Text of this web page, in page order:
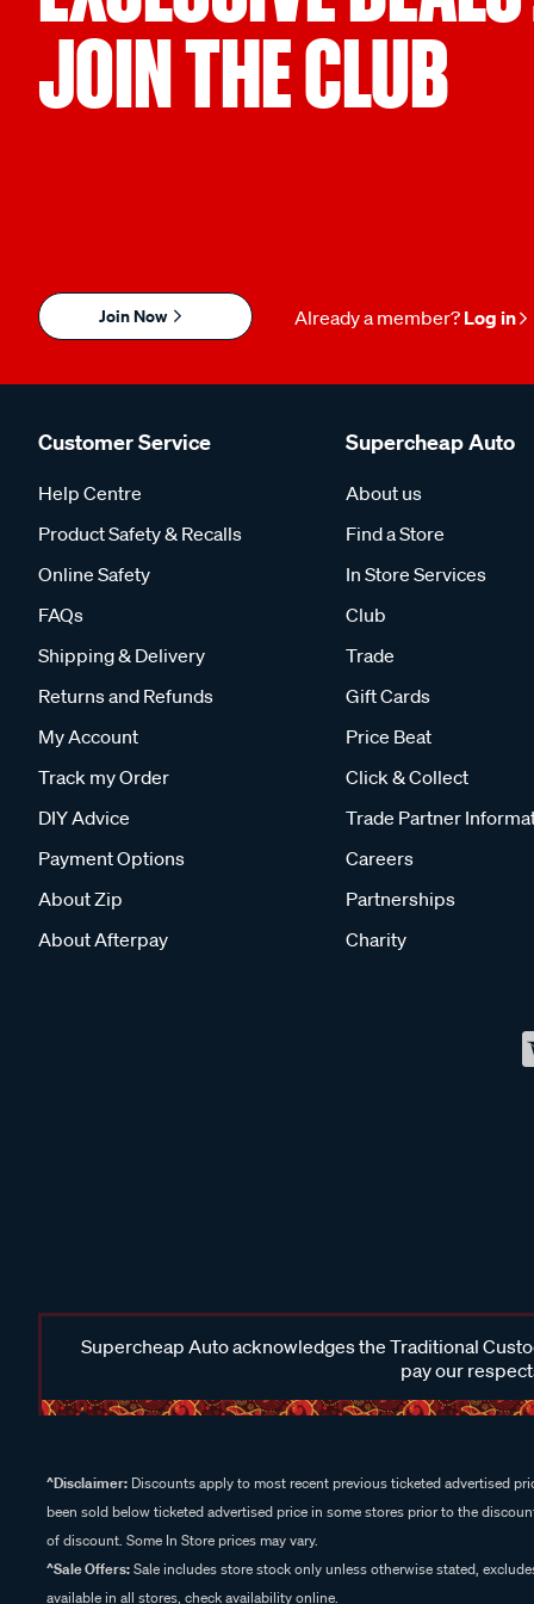
JOIN THE CLUB
Join Now Already a member? Log in
Customer Service
Help Centre
Product Safety & Recalls
Online Safety
FAQs
Shipping & Delivery
Returns and Refunds
My Account
Track my Order
DIY Advice
Payment Options
About Zip
About Afterpay
Supercheap Auto
About us
Find a Store
In Store Services
Club
Trade
Gift Cards
Price Beat
Click & Collect
Trade Partner
Careers
Partnerships
Charity
Supercheap Auto acknowledges the Traditional
pay our
^Disclaimer: Discounts apply to most recent previous ticketed advertised
been sold below ticketed advertised price in some stores prior to the
of discount. Some In Store prices may vary.
^Sale Offers:Sale includes store stock only unless otherwise stated,
available in all stores, check availability online.